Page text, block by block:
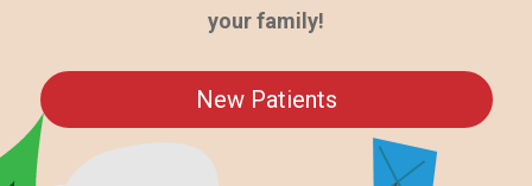
your family!
New Patients